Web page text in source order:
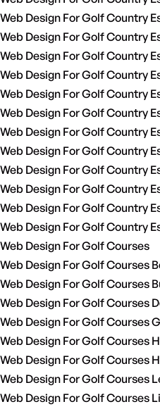
Web Design For Golf Country
Web Design For Golf Country
Web Design For Golf Country
Web Design For Golf Country
Web Design For Golf Country
Web Design For Golf Country
Web Design For Golf Country
Web Design For Golf Country
Web Design For Golf Country
Web Design For Golf Country
Web Design For Golf Country
Web Design For Golf Country
Web Design For Golf Courses
Web Design For Golf Courses
Web Design For Golf Courses
Web Design For Golf Courses
Web Design For Golf Courses
Web Design For Golf Courses
Web Design For Golf Courses
Web Design For Golf Courses
Web Design For Golf Courses